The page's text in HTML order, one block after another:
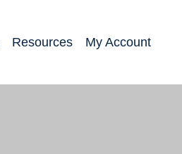
Resources My Account